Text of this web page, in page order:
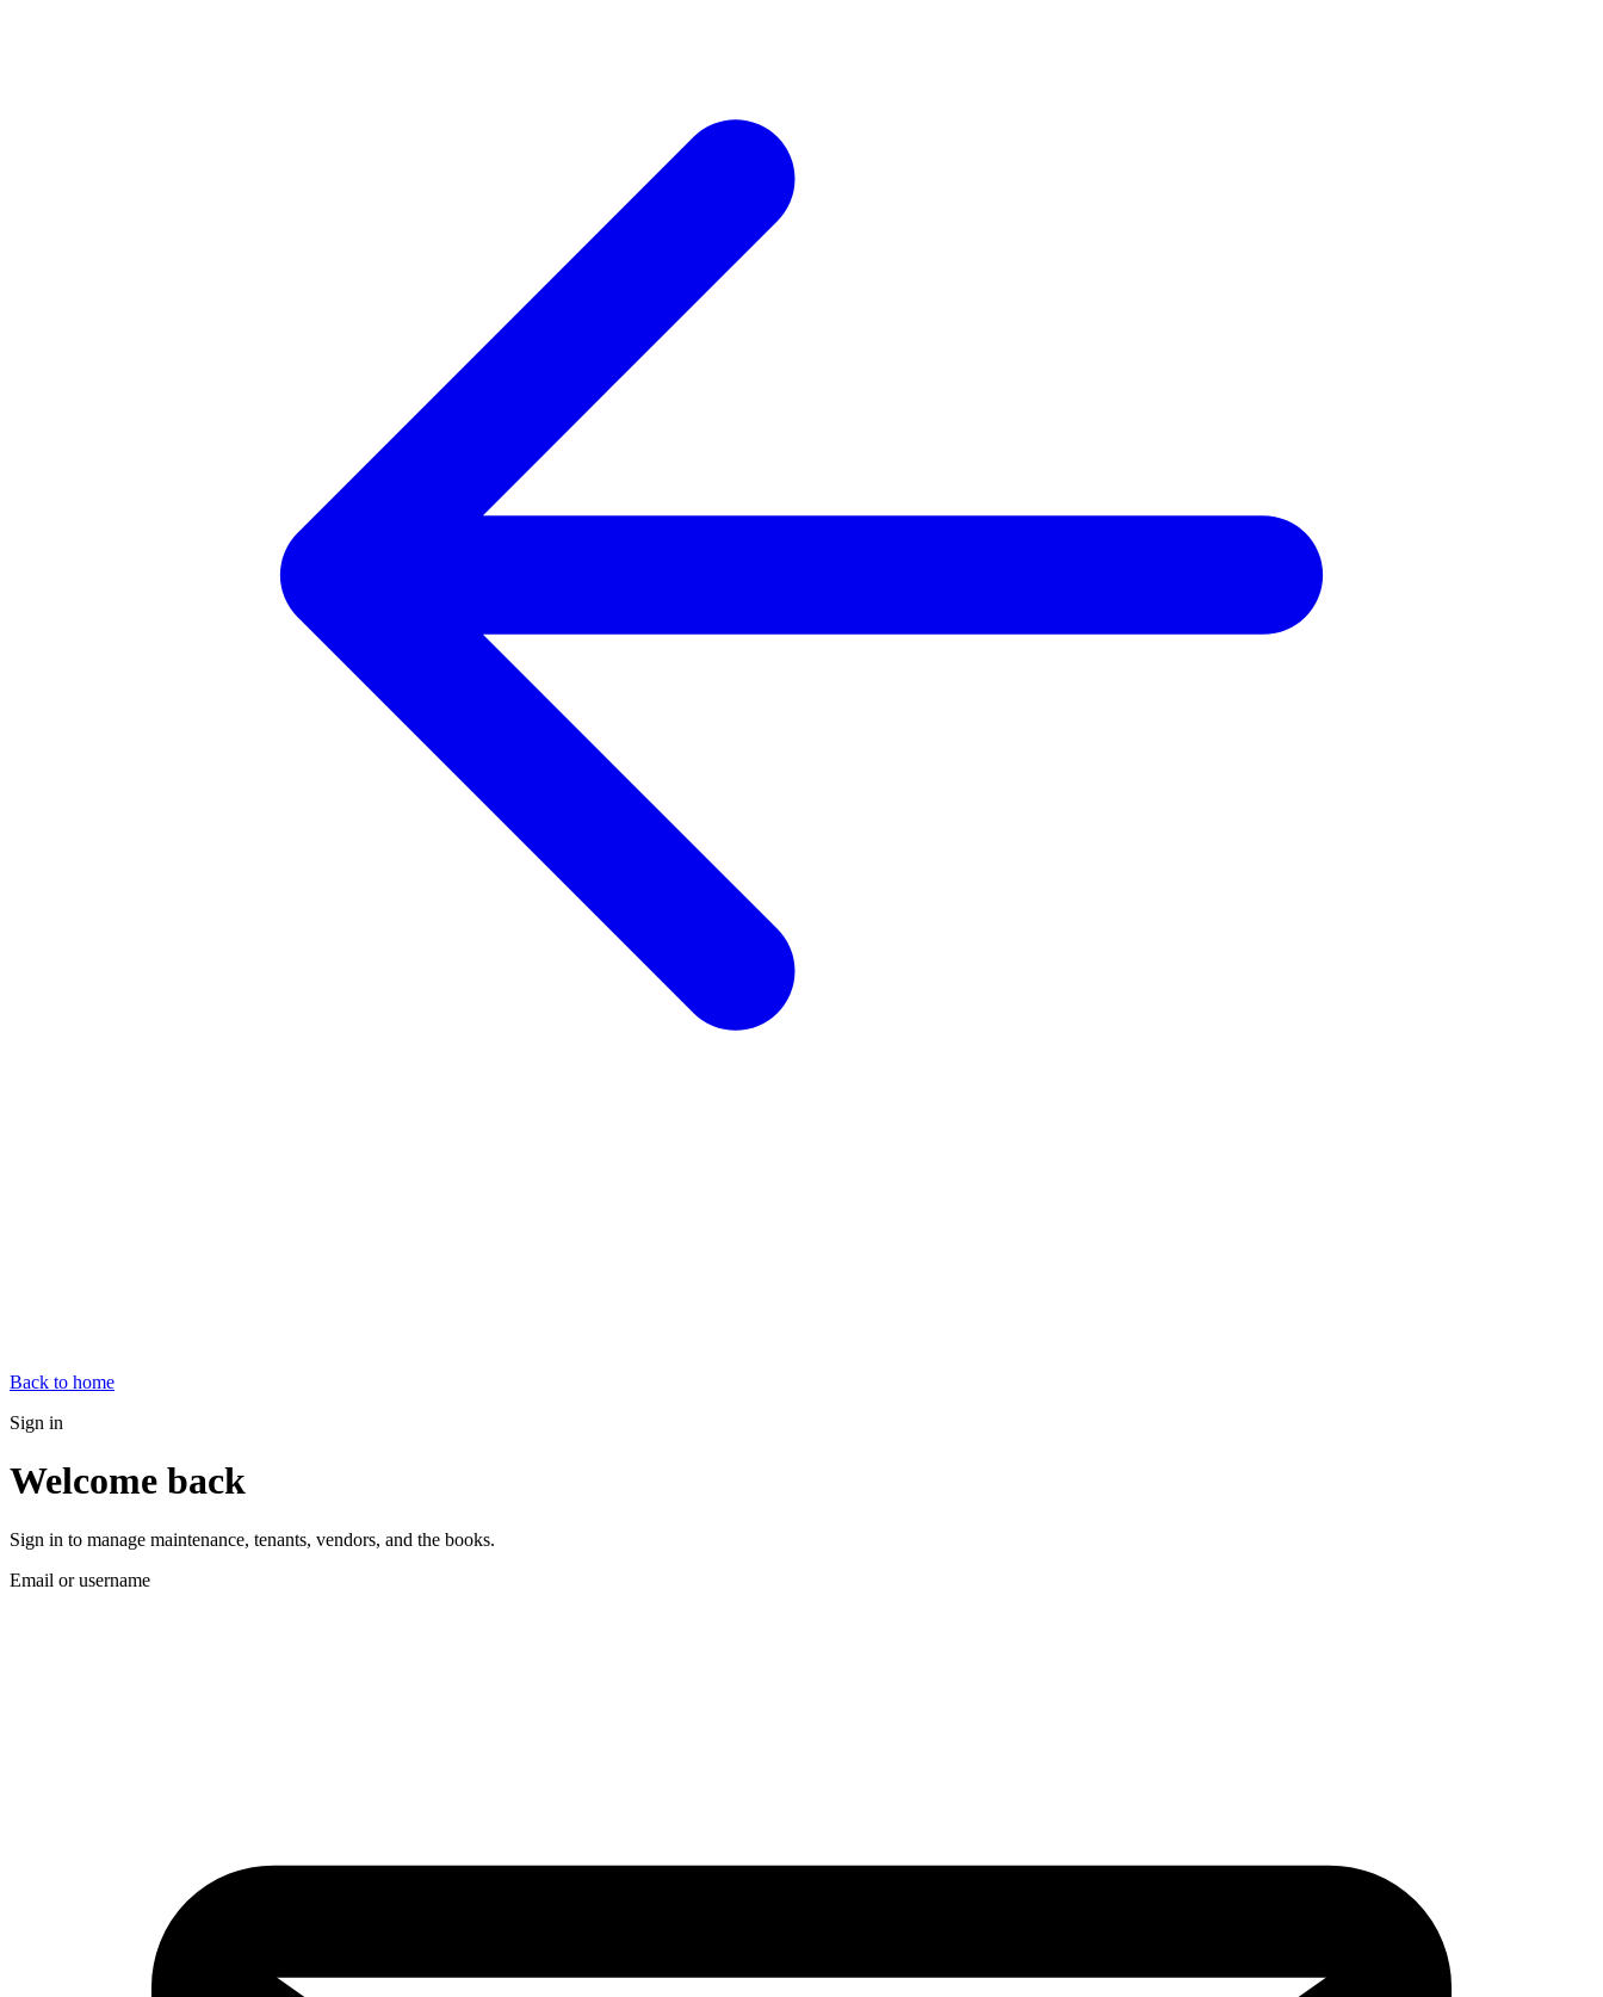
Back to home
Sign in
Welcome back
Sign in to manage maintenance, tenants, vendors, and the books.
Email or username